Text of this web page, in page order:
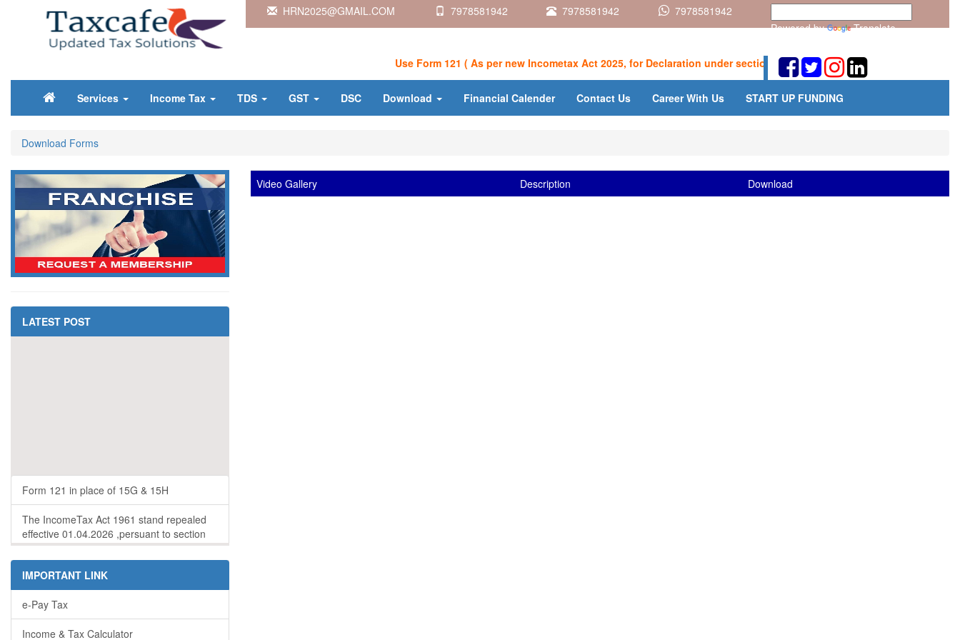
HRN2025@GMAIL.COM 7978581942 7978581942
7978581942
Powered by
Translate
Use Form 121 ( As per new Incometax Act 2025, for Declaration under section 393(6) for receipt of certain incomes
Services Income Tax TDS GST DSC Download Financial Calender Contact Us Career With Us START UP FUNDING
Download Forms
LATEST POST
Form 121 in place of 15G & 15H
The IncomeTax Act 1961 stand repealed
effective 01.04.2026 ,persuant to section
536 of the incometax Act 2025
IMPORTANT LINK
e-Pay Tax
Income & Tax Calculator
Video Gallery Description Download